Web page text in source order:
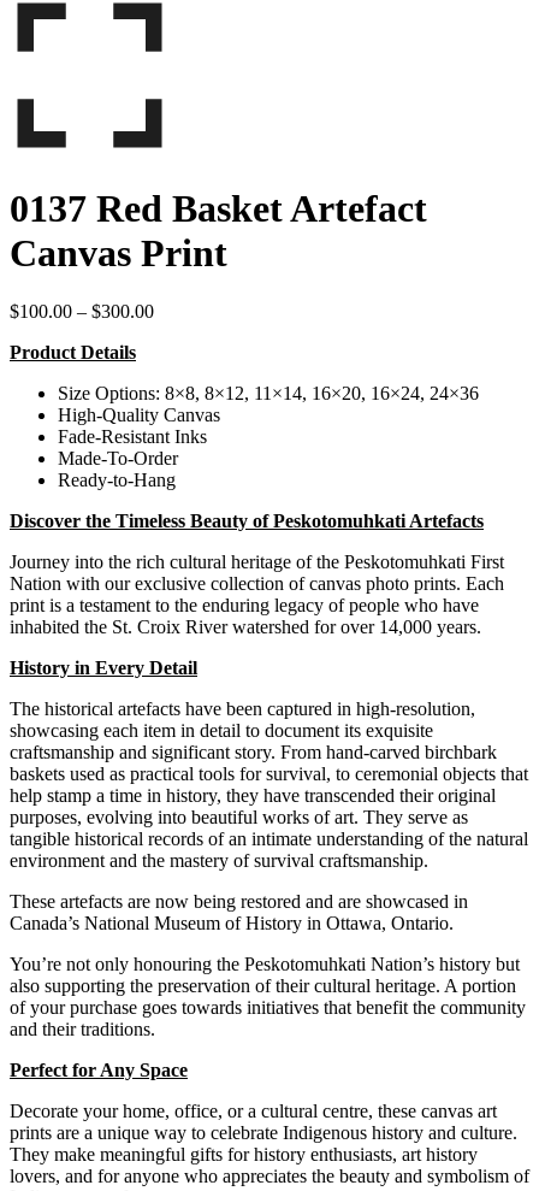
0137 Red Basket Artefact
Canvas Print
$100.00 – $300.00Price
$300.00
Product Details
Size Options: 8×8, 8×12, 11×14, 16×20, 16×24, 24×36
High-Quality Canvas
Fade-Resistant Inks
Made-To-Order
Ready-to-Hang
Discover the Timeless Beauty of Peskotomuhkati Artefacts
Journey into the rich cultural heritage of the Peskotomuhkati First
Nation with our exclusive collection of canvas photo prints. Each
print is a testament to the enduring legacy of people who have
inhabited the St. Croix River watershed for over 14,000 years.
History in Every Detail
The historical artefacts have been captured in high-resolution,
showcasing each item in detail to document its exquisite
craftsmanship and significant story. From hand-carved birchbark
baskets used as practical tools for survival, to ceremonial objects that
help stamp a time in history, they have transcended their original
purposes, evolving into beautiful works of art. They serve as
tangible historical records of an intimate understanding of the natural
environment and the mastery of survival craftsmanship.
These artefacts are now being restored and are showcased in
Canada’s National Museum of History in Ottawa, Ontario.
You’re not only honouring the Peskotomuhkati Nation’s history but
also supporting the preservation of their cultural heritage. A portion
of your purchase goes towards initiatives that benefit the community
and their traditions.
Perfect for Any Space
Decorate your home, office, or a cultural centre, these canvas art
prints are a unique way to celebrate Indigenous history and culture.
They make meaningful gifts for history enthusiasts, art history
lovers, and for anyone who appreciates the beauty and symbolism of